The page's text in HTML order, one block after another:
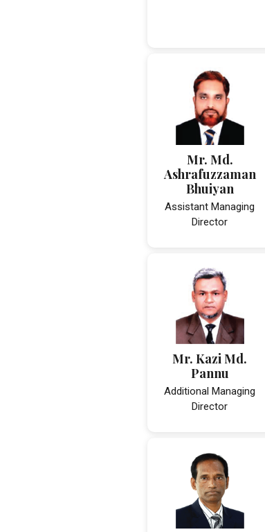
Mr. Md.
Ashrafuzzaman
Bhuiyan
Assistant Managing
Director
Mr. Kazi Md.
Pannu
Additional Managing
Director